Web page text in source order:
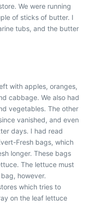
We were running
of sticks of butter. I
tubs, and the butter
with apples, oranges,
cabbage. We also had
vegetables. The other
vanished, and even
days. I had read
Fresh bags, which
longer. These bags
The lettuce must
however.
which tries to
on the leaf lettuce